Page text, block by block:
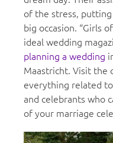
of the stress,
big occasion. “Girls
ideal wedding
planning a wedding
Maastricht. Visit the
everything related
and celebrants who
of your marriage